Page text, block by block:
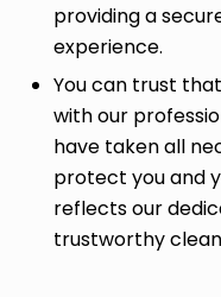
providing a
experience.
You can trust
with our
have taken all
protect you and
reflects our
trustworthy